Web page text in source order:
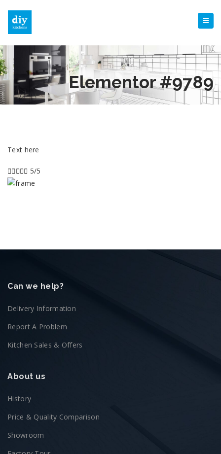
Elementor #9789
Text here
 5/5
Can we help?
Delivery Information
Report A Problem
Kitchen Sales & Offers
About us
History
Price & Quality Comparison
Showroom